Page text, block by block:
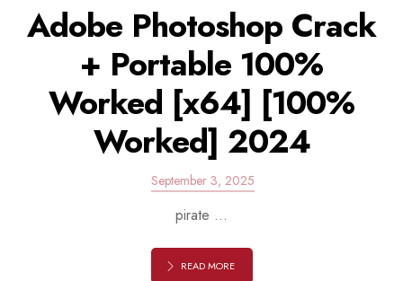
Adobe Photoshop Crack
+ Portable 100%
Worked [x64] [100%
Worked] 2024
September 3, 2025
pirate ...
READ MORE